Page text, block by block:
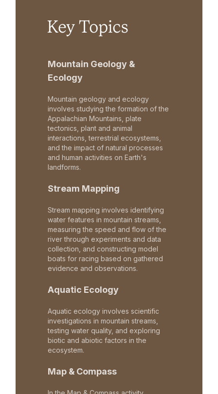
Key Topics
Mountain Geology &
Ecology
Mountain geology and ecology
involves studying the formation of the
Appalachian Mountains, plate
tectonics, plant and animal
interactions, terrestrial ecosystems,
and the impact of natural processes
and human activities on Earth's
landforms.
Stream Mapping
Stream mapping involves identifying
water features in mountain streams,
measuring the speed and flow of the
river through experiments and data
collection, and constructing model
boats for racing based on gathered
evidence and observations.
Aquatic Ecology
Aquatic ecology involves scientific
investigations in mountain streams,
testing water quality, and exploring
biotic and abiotic factors in the
ecosystem.
Map & Compass